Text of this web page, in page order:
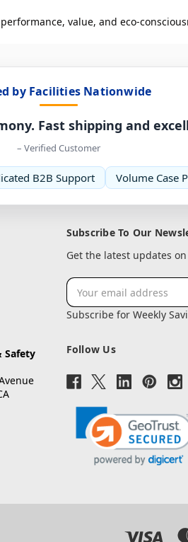
value, and eco-
by Facilities Nationwide
Fast shipping and
– Verified Customer
B2B Support Volume Case
Safety
Subscribe To Our
Get the latest updates
Email
Address
Subscribe for Weekly
Follow Us